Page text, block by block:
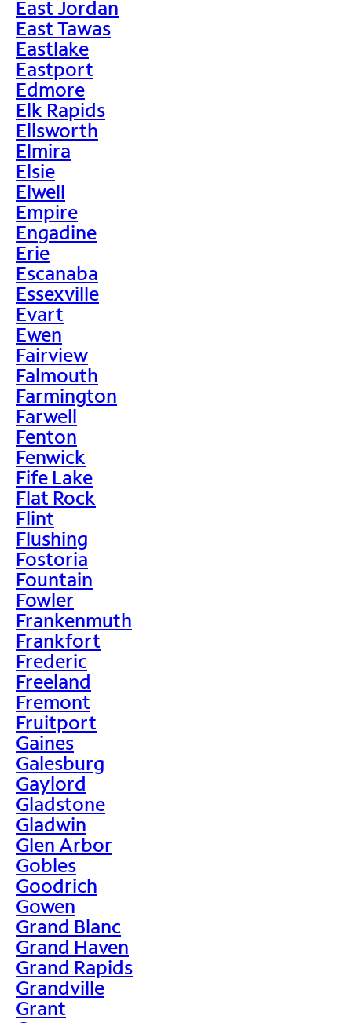
East Jordan
East Tawas
Eastlake
Eastport
Edmore
Elk Rapids
Ellsworth
Elmira
Elsie
Elwell
Empire
Engadine
Erie
Escanaba
Essexville
Evart
Ewen
Fairview
Falmouth
Farmington
Farwell
Fenton
Fenwick
Fife Lake
Flat Rock
Flint
Flushing
Fostoria
Fountain
Fowler
Frankenmuth
Frankfort
Frederic
Freeland
Fremont
Fruitport
Gaines
Galesburg
Gaylord
Gladstone
Gladwin
Glen Arbor
Gobles
Goodrich
Gowen
Grand Blanc
Grand Haven
Grand Rapids
Grandville
Grant